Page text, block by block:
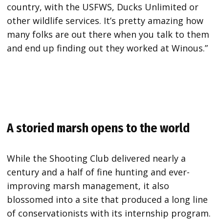
country, with the USFWS, Ducks Unlimited or
other wildlife services. It’s pretty amazing how
many folks are out there when you talk to them
and end up finding out they worked at Winous.”
A storied marsh opens to the world
While the Shooting Club delivered nearly a
century and a half of fine hunting and ever-
improving marsh management, it also
blossomed into a site that produced a long line
of conservationists with its internship program.